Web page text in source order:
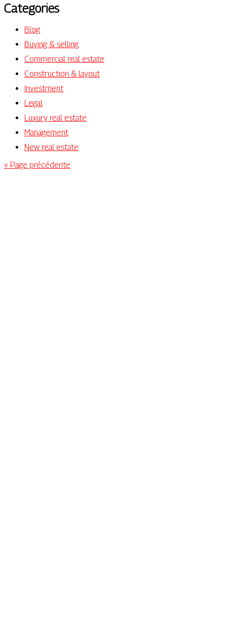
Categories
Blog
Buying & selling
Commercial real estate
Construction & layout
Investment
Legal
Luxury real estate
Management
New real estate
« Page précédente